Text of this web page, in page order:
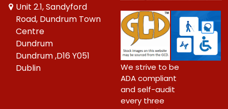
Unit 2.1, Sandyford
Road, Dundrum Town
Centre
Dundrum
Dundrum ,D16 Y051
Dublin
We strive to be
ADA compliant
and self-audit
every three